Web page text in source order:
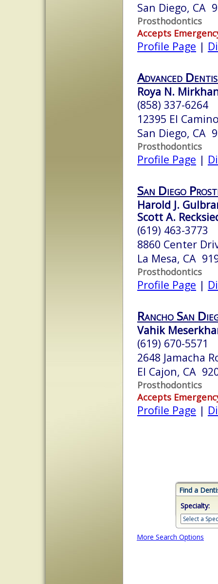
San Diego, CA
Prosthodontics
Accepts
Profile Page |
Advanced
Roya N.
(858) 337-6264
12395 El
San Diego, CA
Prosthodontics
Profile Page |
San Diego
Harold J.
Scott A.
(619) 463-3773
8860 Center
La Mesa, CA
Prosthodontics
Profile Page |
Rancho San
Vahik
(619) 670-5571
2648 Jamacha
El Cajon, CA
Prosthodontics
Accepts
Profile Page |
Find a
Specialty:
More Search Options